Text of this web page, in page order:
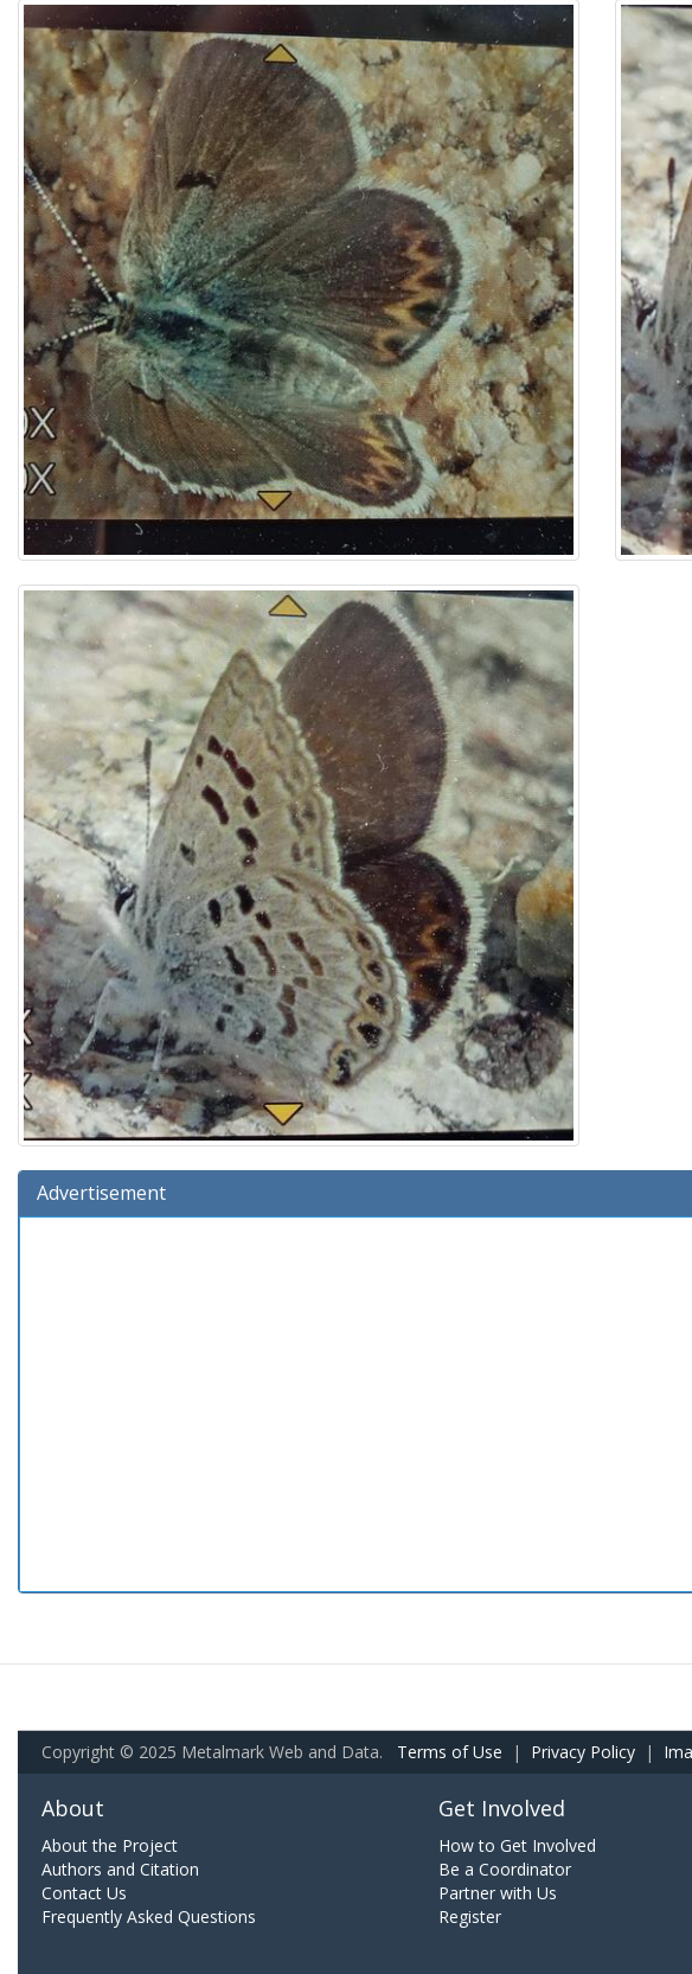
Advertisement
Copyright © 2025 Metalmark Web and Data. Terms of Use | Privacy Policy |
About
About the Project
Authors and Citation
Contact Us
Frequently Asked Questions
Get Involved
How to Get Involved
Be a Coordinator
Partner with Us
Register